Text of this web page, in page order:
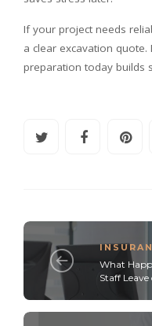
If your project needs
a clear excavation quote.
preparation today builds
What
Staff